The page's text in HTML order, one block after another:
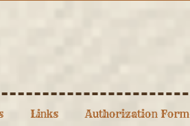
Links Authorization Form